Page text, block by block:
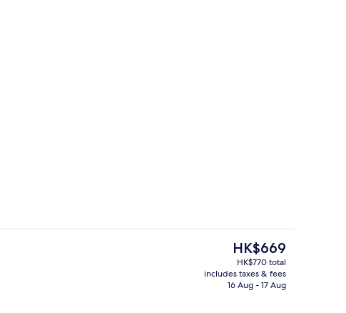
The
current
price
is
HK$669
HK$770 total
includes taxes & fees
16 Aug - 17 Aug